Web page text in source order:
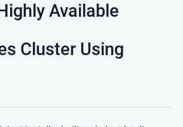
Available
Cluster Using